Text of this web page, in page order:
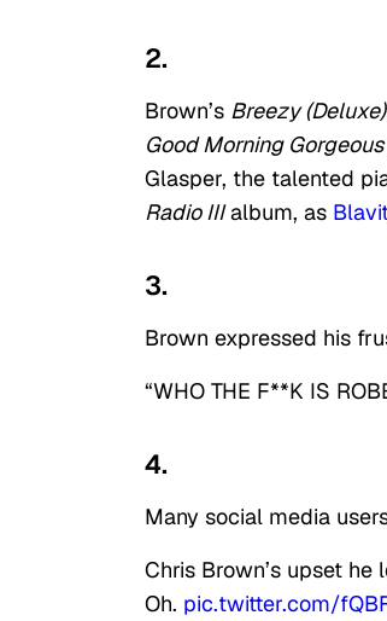
2.
Brown’s Breezy (Deluxe)
Good Morning
Glasper, the talented
Radio IIIalbum, as
3.
Brown expressed his
“WHO THE F**K IS
4.
Many social media
Chris Brown’s upset
Oh. pic.twitter.com/